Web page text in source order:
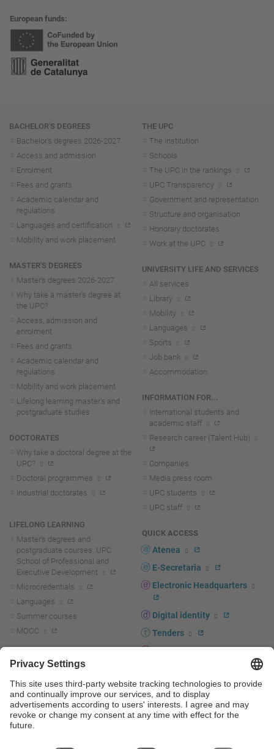
European funds
Navigation
BACHELOR'S DEGREES
Bachelor's degrees 2026-2027
Access and admission
Enrolment
Fees and grants
Academic calendar and
regulations
Languages and certification
Mobility and work placement
MASTER'S DEGREES
Master's degrees 2026-2027
Why take a master's degree at
the UPC?
Access, admission and
enrolment
Fees and grants
Academic calendar and
regulations
Mobility and work placement
Lifelong learning master's and
postgraduate studies
DOCTORATES
Why take a doctoral degree at the
UPC?
Doctoral programmes
Industrial doctorates
LIFELONG LEARNING
Master's degrees and
postgraduate courses. UPC
School of Professional and
Executive Development
Microcredentials
Languages
Summer courses
MOOC
R+D+I news
Research at the UPC
Research support and promotion
Transfer, entrepreneurship and
innovation at the UPC
THE UPC
The institution
Schools
The UPC in the rankings
UPC Transparency
Government and representation
Structure and organisation
Honorary doctorates
Work at the UPC
UNIVERSITY LIFE AND SERVICES
All services
Library
Mobility
Languages
Sports
Job bank
Accommodation
INFORMATION FOR...
International students and
academic staff
Research career (Talent Hub)
Companies
Media press room
UPC students
UPC staff
QUICK ACCESS
Atenea
E-Secretaria
Electronic Headquarters
Digital identity
Tenders
Corporate branding
UPCshop, merchandising